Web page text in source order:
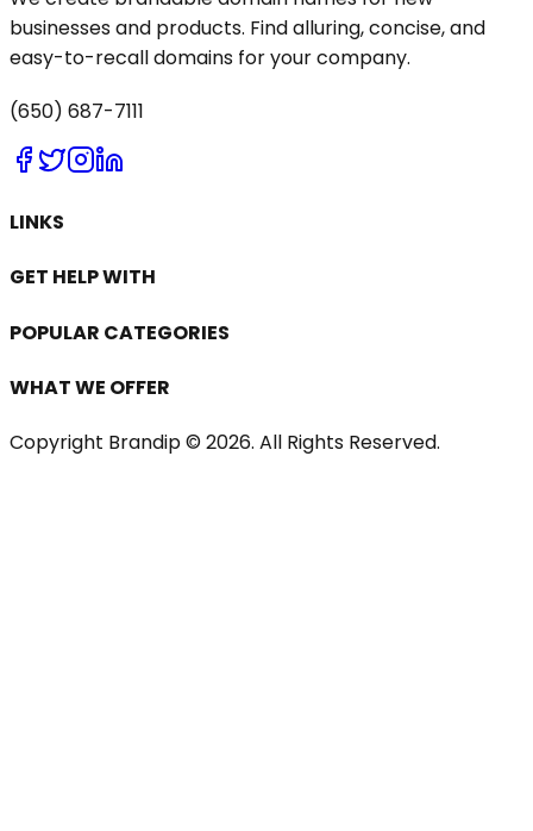
businesses and products. Find alluring, concise, and
easy-to-recall domains for your company.
(650) 687-7111
LINKS
GET HELP WITH
POPULAR CATEGORIES
WHAT WE OFFER
Copyright Brandip © 2026. All Rights Reserved.